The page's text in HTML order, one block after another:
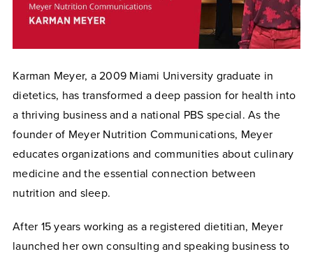
Karman Meyer, a 2009 Miami University graduate in
dietetics, has transformed a deep passion for health into
a thriving business and a national PBS special. As the
founder of Meyer Nutrition Communications, Meyer
educates organizations and communities about culinary
medicine and the essential connection between
nutrition and sleep.
After 15 years working as a registered dietitian, Meyer
launched her own consulting and speaking business to